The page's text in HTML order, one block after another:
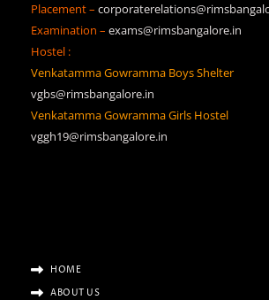
Placement –
Examination – exams@rimsbangalore.in
Hostel :
Venkatamma Gowramma Boys Shelter
vgbs@rimsbangalore.in
Venkatamma Gowramma Girls Hostel
vggh19@rimsbangalore.in
HOME
ABOUT US